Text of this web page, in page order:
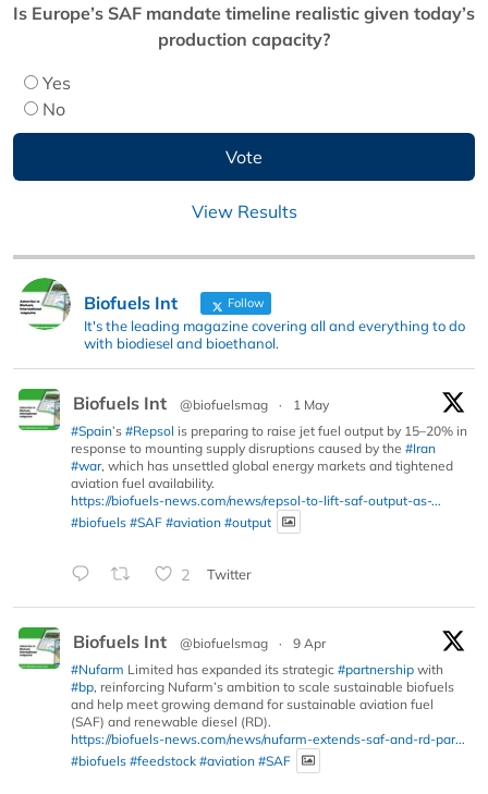
Is Europe’s SAF mandate timeline realistic given today’s
production capacity?
Yes
No
View Results
Biofuels Int Follow
It's the leading magazine covering all and everything to do
with biodiesel and bioethanol.
Biofuels Int @biofuelsmag ·
1 May
#Spain’s #Repsol is preparing to raise jet fuel output by 15–20% in
response to mounting supply disruptions caused by the #Iran
#war, which has unsettled global energy markets and tightened
aviation fuel availability.
https://biofuels-news.com/news/repsol-to-lift-saf-output-as-...
#biofuels #SAF #aviation #output
2 Twitter
Biofuels Int @biofuelsmag ·
9 Apr
#Nufarm Limited has expanded its strategic #partnership with
#bp, reinforcing Nufarm’s ambition to scale sustainable biofuels
and help meet growing demand for sustainable aviation fuel
(SAF) and renewable diesel (RD).
https://biofuels-news.com/news/nufarm-extends-saf-and-rd-par...
#biofuels #feedstock #aviation #SAF